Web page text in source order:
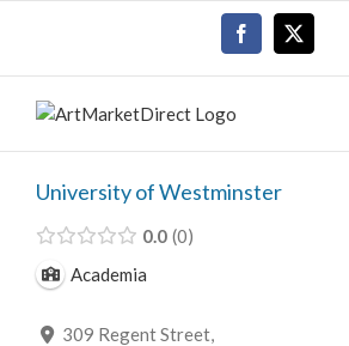
Facebook
University of Westminster
0.0 0
Academia
309 Regent Street,